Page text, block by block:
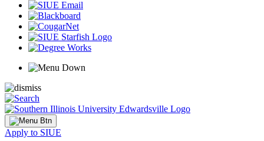
Apply to SIUE